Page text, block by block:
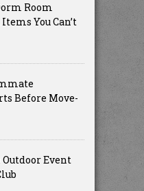
Room
You Can’t
Before Move-
Outdoor Event